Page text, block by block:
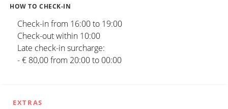
HOW TO CHECK-IN
Check-in from 16:00 to 19:00
Check-out within 10:00
Late check-in surcharge:
- € 80,00 from 20:00 to 00:00
EXTRAS